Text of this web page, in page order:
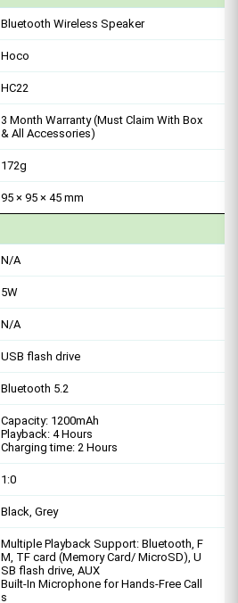
Bluetooth Wireless Speaker
Hoco
HC22
3 Month Warranty (Must Claim With Box
& All Accessories)
172g
95 × 95 × 45 mm
N/A
5W
N/A
USB flash drive
Bluetooth 5.2
Capacity: 1200mAh
Playback: 4 Hours
Charging time: 2 Hours
1:0
Black, Grey
Multiple Playback Support: Bluetooth, F
M, TF card (Memory Card/ MicroSD), U
SB flash drive, AUX
Built-In Microphone for Hands-Free Call
s